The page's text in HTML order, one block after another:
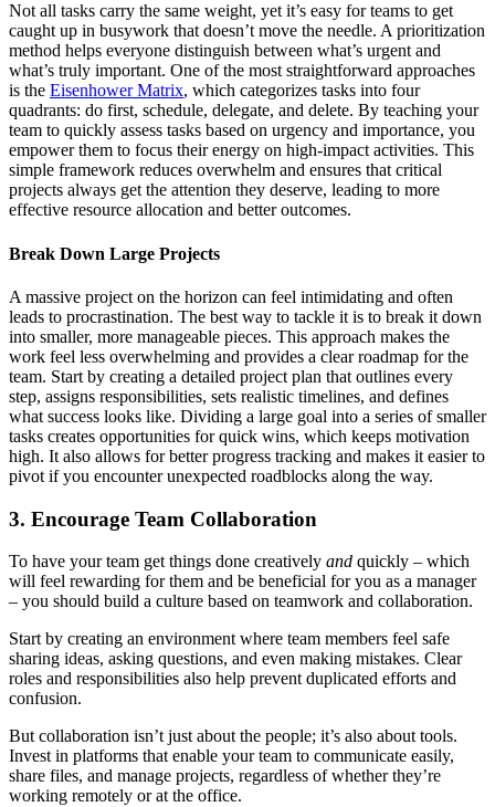
Not all tasks carry the same weight, yet it’s easy for teams to get
caught up in busywork that doesn’t move the needle. A prioritization
method helps everyone distinguish between what’s urgent and
what’s truly important. One of the most straightforward approaches
is the Eisenhower Matrix, which categorizes tasks into four
quadrants: do first, schedule, delegate, and delete. By teaching your
team to quickly assess tasks based on urgency and importance, you
empower them to focus their energy on high-impact activities. This
simple framework reduces overwhelm and ensures that critical
projects always get the attention they deserve, leading to more
effective resource allocation and better outcomes.
Break Down Large Projects
A massive project on the horizon can feel intimidating and often
leads to procrastination. The best way to tackle it is to break it down
into smaller, more manageable pieces. This approach makes the
work feel less overwhelming and provides a clear roadmap for the
team. Start by creating a detailed project plan that outlines every
step, assigns responsibilities, sets realistic timelines, and defines
what success looks like. Dividing a large goal into a series of smaller
tasks creates opportunities for quick wins, which keeps motivation
high. It also allows for better progress tracking and makes it easier to
pivot if you encounter unexpected roadblocks along the way.
3. Encourage Team Collaboration
To have your team get things done creatively and quickly – which
will feel rewarding for them and be beneficial for you as a manager
– you should build a culture based on teamwork and collaboration.
Start by creating an environment where team members feel safe
sharing ideas, asking questions, and even making mistakes. Clear
roles and responsibilities also help prevent duplicated efforts and
confusion.
But collaboration isn’t just about the people; it’s also about tools.
Invest in platforms that enable your team to communicate easily,
share files, and manage projects, regardless of whether they’re
working remotely or at the office.